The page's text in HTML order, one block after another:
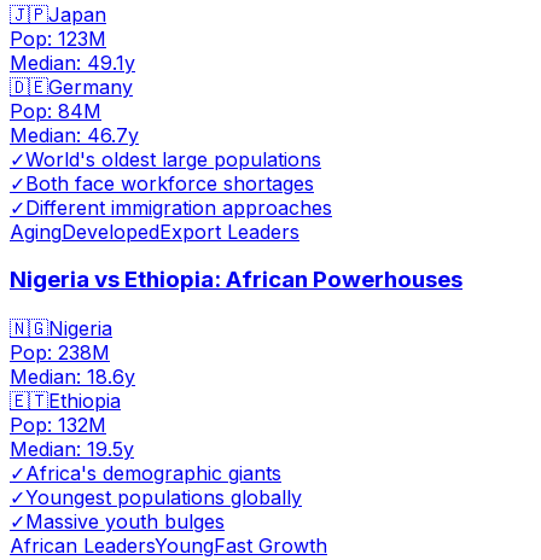
🇯🇵Japan
Pop: 123M
Median: 49.1y
🇩🇪Germany
Pop: 84M
Median: 46.7y
✓World's oldest large populations
✓Both face workforce shortages
✓Different immigration approaches
AgingDevelopedExport Leaders
Nigeria vs Ethiopia: African Powerhouses
🇳🇬Nigeria
Pop: 238M
Median: 18.6y
🇪🇹Ethiopia
Pop: 132M
Median: 19.5y
✓Africa's demographic giants
✓Youngest populations globally
✓Massive youth bulges
African LeadersYoungFast Growth